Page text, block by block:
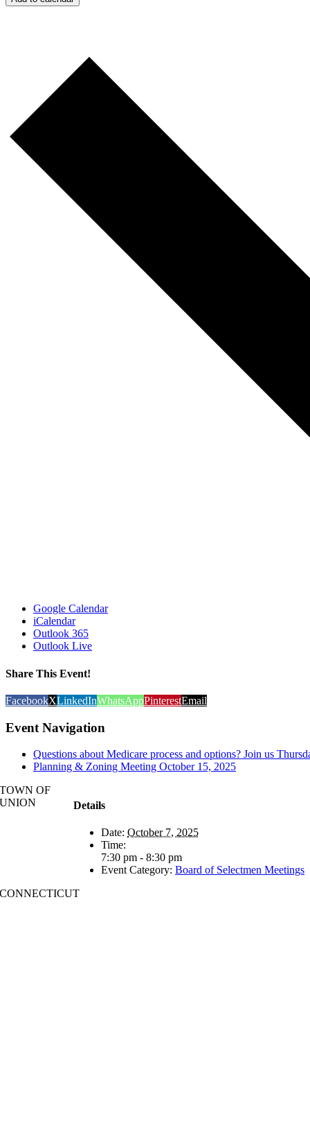
Google Calendar
iCalendar
Outlook 365
Outlook Live
Share This Event!
FacebookXLinkedInWhatsAppPinterestEmail
Event Navigation
Questions about Medicare process and options? Join us
Planning & Zoning Meeting October 15, 2025
Details
Date: October 7, 2025
Time:
7:30 pm - 8:30 pm
Event Category: Board of Selectmen Meetings
TOWN OF
UNION
CONNECTICUT